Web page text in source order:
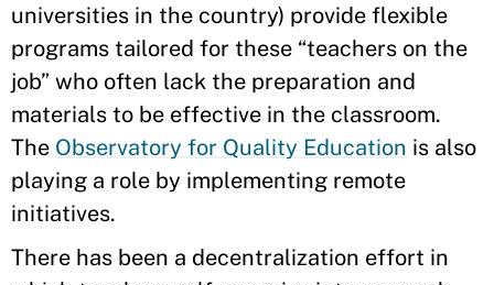
universities in the country) provide flexible
programs tailored for these “teachers on the
job” who often lack the preparation and
materials to be effective in the classroom.
The Observatory for Quality Education is also
playing a role by implementing remote
initiatives.
There has been a decentralization effort in